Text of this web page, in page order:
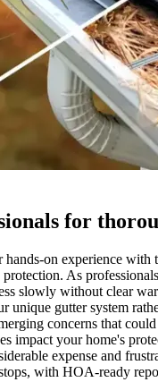
for
on experience
As
slowly without clear
gutter system
concerns that
your home's
expense and
with HOA-ready